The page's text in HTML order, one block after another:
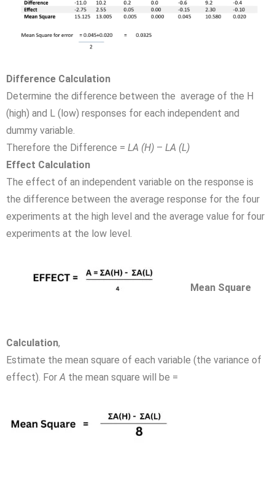
Difference Calculation
Determine the difference between the average of the H
(high) and L (low) responses for each independent and
dummy variable.
Therefore the Difference = LA (H) – LA (L)
Effect Calculation
The effect of an independent variable on the response is
the difference between the average response for the four
experiments at the high level and the average value for four
experiments at the low level.
Mean Square
Calculation,
Estimate the mean square of each variable (the variance of
effect). ForA the mean square will be =